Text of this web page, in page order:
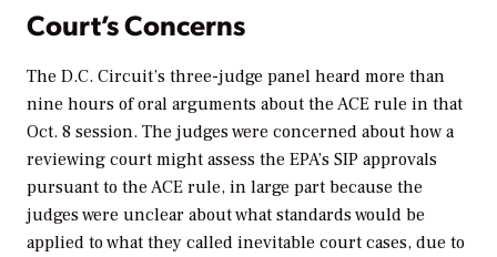
Court’s Concerns
The D.C. Circuit’s three-judge panel heard more than
nine hours of oral arguments about the ACE rule in that
Oct. 8 session. The judges were concerned about how a
reviewing court might assess the EPA’s SIP approvals
pursuant to the ACE rule, in large part because the
judges were unclear about what standards would be
applied to what they called inevitable court cases, due to